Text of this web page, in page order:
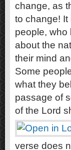
change, as
to change! It
people, who
about the
their mind
Some
what they
passage of
of the Lord
verse does